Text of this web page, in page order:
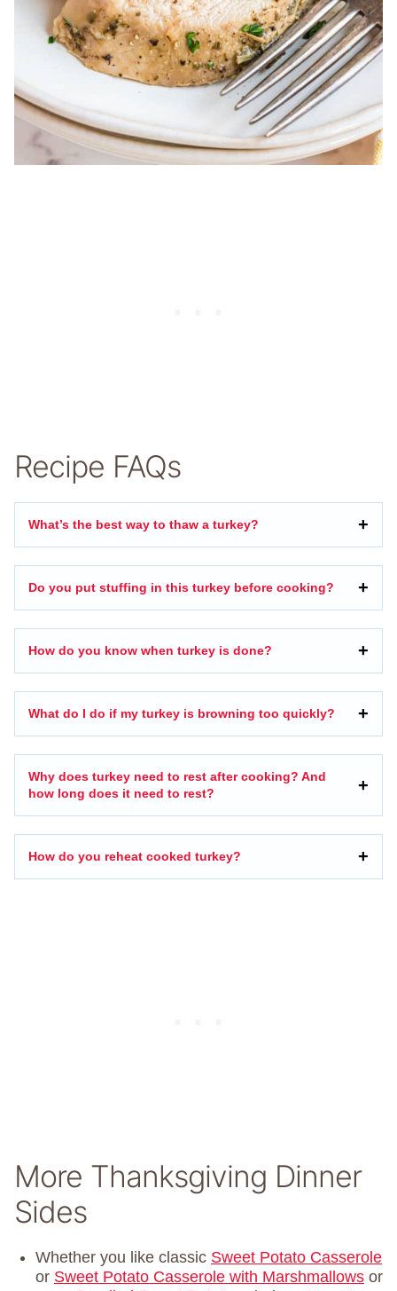
Recipe FAQs
What’s the best way to thaw a turkey?
Do you put stuffing in this turkey before cooking?
How do you know when turkey is done?
What do I do if my turkey is browning too quickly?
Why does turkey need to rest after cooking? And
how long does it need to rest?
How do you reheat cooked turkey?
More Thanksgiving Dinner
Sides
Whether you like classic Sweet Potato Casserole
or Sweet Potato Casserole with Marshmallows or